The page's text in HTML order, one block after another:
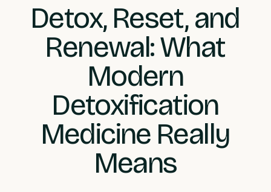
Detox, Reset, and
Renewal: What
Modern
Detoxification
Medicine Really
Means